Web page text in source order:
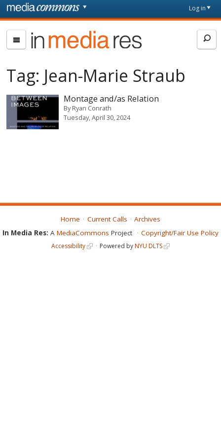
Skip to main content
page
Log in
In
Media
Tag: Jean-Marie Straub
Montage and/as Relation
ByRyan Conrath
Tuesday, April 30, 2024
Home Current Calls
Archives
In Media Res: A MediaCommons Project Copyright/Fair Use Policy
Accessibility Powered byNYU DLTS